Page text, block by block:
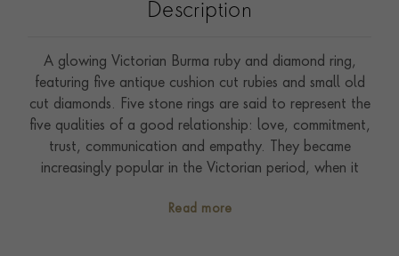
Description
A glowing Victorian Burma ruby and diamond ring,
featuring five antique cushion cut rubies and small old
cut diamonds. Five stone rings are said to represent the
five qualities of a good relationship: love, commitment,
trust, communication and empathy. They became
increasingly popular in the Victorian period, when it
hand. This was influenced by Queen Victoria and her
Read more